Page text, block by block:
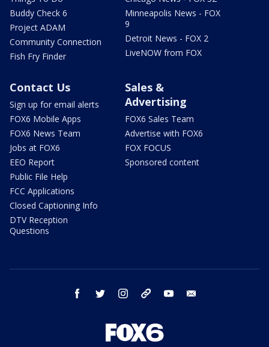
Buddy Check 6
Project ADAM
Community Connection
Fish Fry Finder
Minneapolis News - FOX
9
Detroit News - FOX 2
LiveNOW from FOX
Contact Us
Sign up for email alerts
FOX6 Mobile Apps
FOX6 News Team
Jobs at FOX6
EEO Report
Public File Help
FCC Applications
Closed Captioning Info
DTV Reception
Questions
Sales &
Advertising
FOX6 Sales Team
Advertise with FOX6
FOX FOCUS
Sponsored content
facebook twitter instagram threads youtube